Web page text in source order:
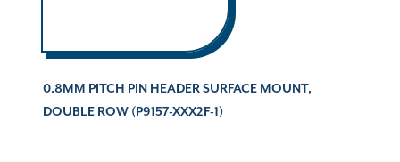
0.8MM PITCH PIN HEADER SURFACE MOUNT,
DOUBLE ROW (P9157-XXX2F-1)